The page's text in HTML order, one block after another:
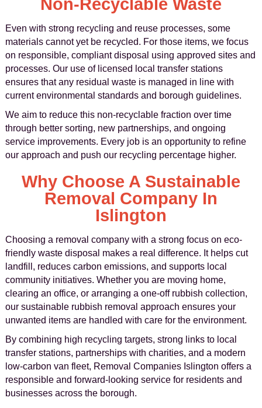
Non-Recyclable Waste
Even with strong recycling and reuse processes, some
materials cannot yet be recycled. For those items, we focus
on responsible, compliant disposal using approved sites and
processes. Our use of licensed local transfer stations
ensures that any residual waste is managed in line with
current environmental standards and borough guidelines.
We aim to reduce this non-recyclable fraction over time
through better sorting, new partnerships, and ongoing
service improvements. Every job is an opportunity to refine
our approach and push our recycling percentage higher.
Why Choose A Sustainable
Removal Company In
Islington
Choosing a removal company with a strong focus on eco-
friendly waste disposal makes a real difference. It helps cut
landfill, reduces carbon emissions, and supports local
community initiatives. Whether you are moving home,
clearing an office, or arranging a one-off rubbish collection,
our sustainable rubbish removal approach ensures your
unwanted items are handled with care for the environment.
By combining high recycling targets, strong links to local
transfer stations, partnerships with charities, and a modern
low-carbon van fleet, Removal Companies Islington offers a
responsible and forward-looking service for residents and
businesses across the borough.